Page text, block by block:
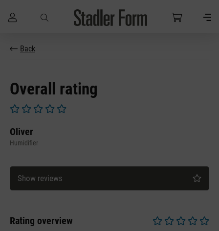
Skip to main content
Back
Overall rating
Oliver
Humidifier
Show reviews
Rating overview